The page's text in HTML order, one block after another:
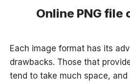
Online PNG file
Each image format has its
drawbacks. Those that
tend to take much space,